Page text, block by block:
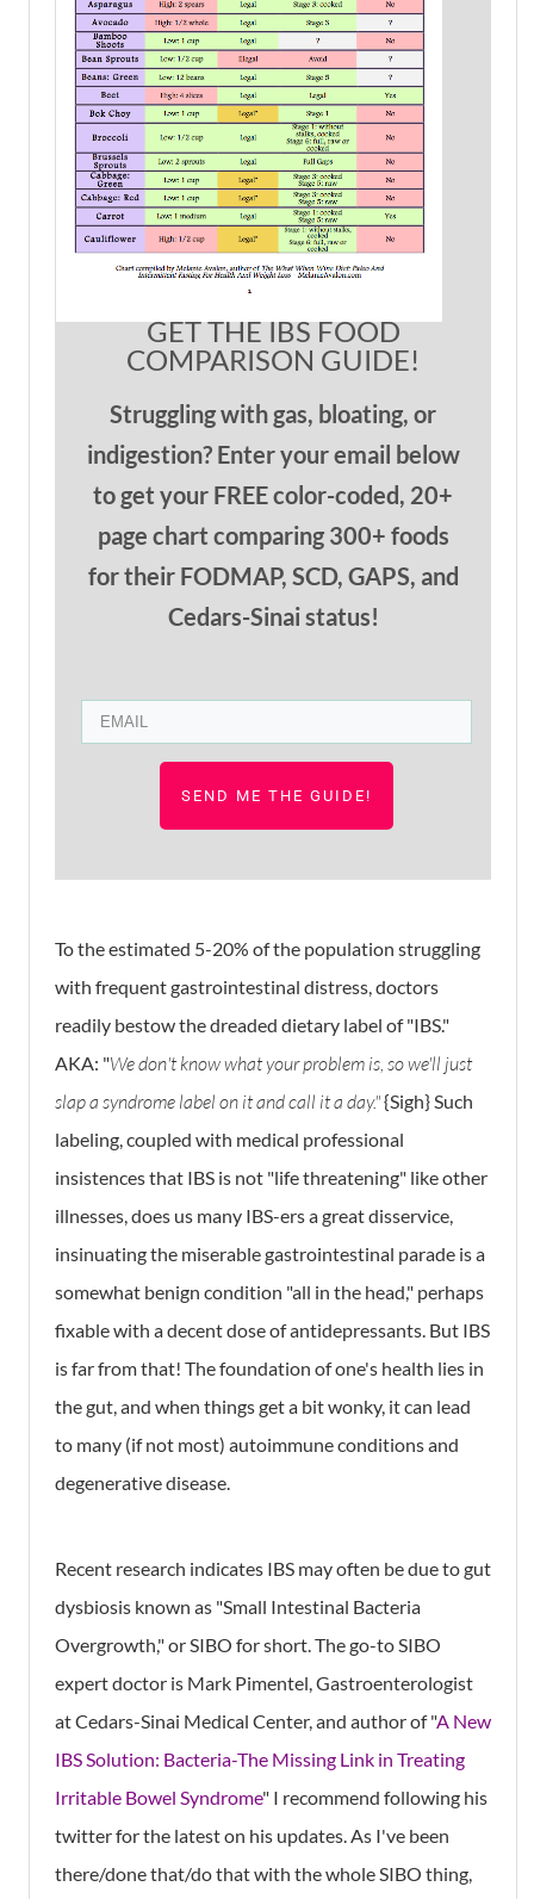
GET THE IBS FOOD
COMPARISON GUIDE!
Struggling with gas, bloating, or
indigestion? Enter your email below
to get your FREE color-coded, 20+
page chart comparing 300+ foods
for their FODMAP, SCD, GAPS, and
Cedars-Sinai status!
SEND ME THE GUIDE!
To the estimated 5-20% of the population struggling
with frequent gastrointestinal distress, doctors
readily bestow the dreaded dietary label of "IBS."
AKA: "We don't know what your problem is, so we'll just
slap a syndrome label on it and call it a day."{Sigh} Such
labeling, coupled with medical professional
insistences that IBS is not "life threatening" like other
illnesses, does us many IBS-ers a great disservice,
insinuating the miserable gastrointestinal parade is a
somewhat benign condition "all in the head," perhaps
fixable with a decent dose of antidepressants. But IBS
is far from that! The foundation of one's health lies in
the gut, and when things get a bit wonky, it can lead
to many (if not most) autoimmune conditions and
degenerative disease.
Recent research indicates IBS may often be due to gut
dysbiosis known as "Small Intestinal Bacteria
Overgrowth," or SIBO for short. The go-to SIBO
expert doctor is Mark Pimentel, Gastroenterologist
at Cedars-Sinai Medical Center, and author of "A New
IBS Solution: Bacteria-The Missing Link in Treating
Irritable Bowel Syndrome" I recommend following his
twitter for the latest on his updates. As I've been
there/done that/do that with the whole SIBO thing,